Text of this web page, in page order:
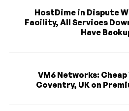
HostDime in Dispute
Facility, All Services
Have
VM6 Networks:
Coventry, UK on